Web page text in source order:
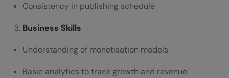
Consistency in publishing schedule
Business Skills
Understanding of monetisation models
Basic analytics to track growth and revenue